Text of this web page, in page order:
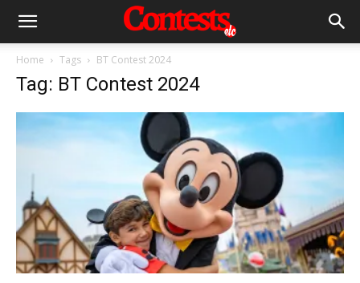
Home Tags BT Contest 2024
Tag: BT Contest 2024